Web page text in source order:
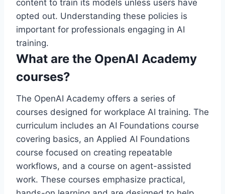
content to train its models unless users have
opted out. Understanding these policies is
important for professionals engaging in AI
training.
What are the OpenAI Academy
courses?
The OpenAI Academy offers a series of
courses designed for workplace AI training. The
curriculum includes an AI Foundations course
covering basics, an Applied AI Foundations
course focused on creating repeatable
workflows, and a course on agent-assisted
work. These courses emphasize practical,